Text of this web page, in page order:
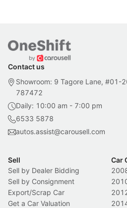
Contact us
Showroom: 9 Tagore Lane, #01-
787472
Daily: 10:00 am - 7:00 pm
6533 5878
autos.assist@carousell.com
Sell
Sell by Dealer Bidding
Sell by Consignment
Export/Scrap Car
Get a Car Valuation
Car